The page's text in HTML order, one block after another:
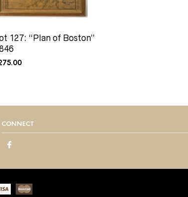
127: “Plan of Boston”
CONNECT